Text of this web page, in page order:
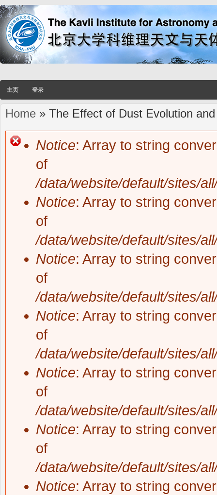
主页 登录
You are here
Home » The Effect of Dust Evolution
Notice: Array to string
of
/data/website/default/sites/
Notice: Array to string
of
/data/website/default/sites/
Notice: Array to string
of
/data/website/default/sites/
Notice: Array to string
of
/data/website/default/sites/
Notice: Array to string
of
/data/website/default/sites/
Notice: Array to string
of
/data/website/default/sites/
Notice: Array to string